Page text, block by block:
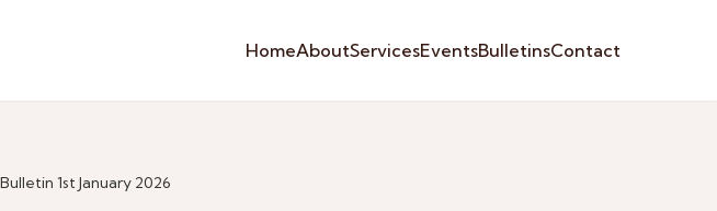
HomeAboutServicesEventsBulletinsContact
1st January 2026